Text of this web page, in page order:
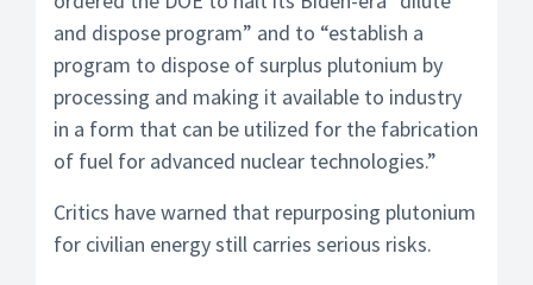
and dispose program” and to “establish a
program to dispose of surplus plutonium by
processing and making it available to industry
in a form that can be utilized for the fabrication
of fuel for advanced nuclear technologies.”
Critics have warned that repurposing plutonium
for civilian energy still carries serious risks.